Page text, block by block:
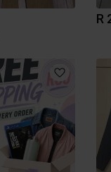
R